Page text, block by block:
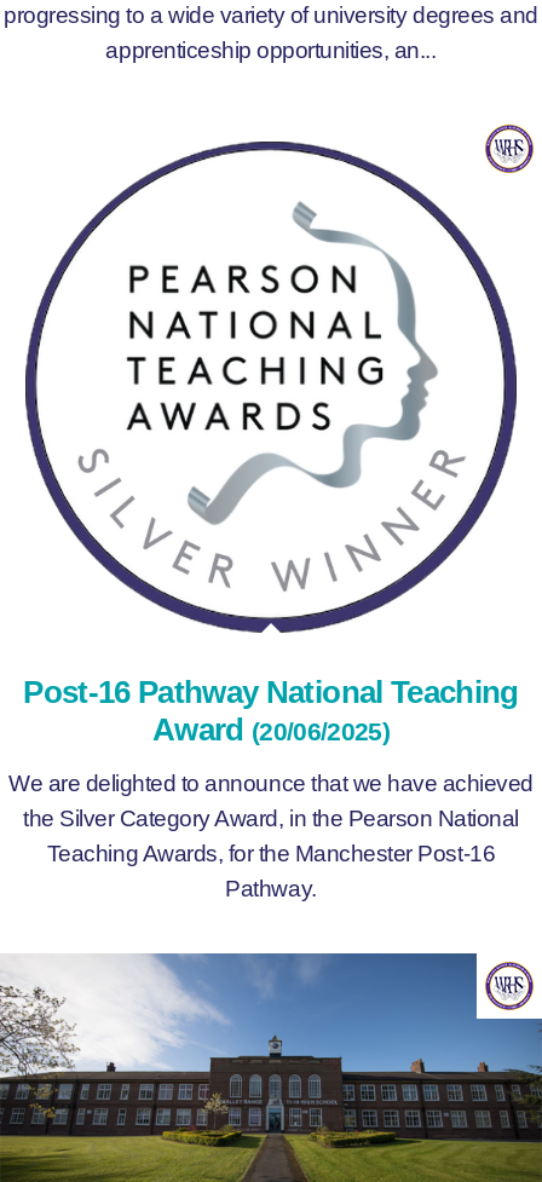
progressing to a wide variety of university degrees and
apprenticeship opportunities, an...
Post-16 Pathway National Teaching
Award (20/06/2025)
We are delighted to announce that we have achieved
the Silver Category Award, in the Pearson National
Teaching Awards, for the Manchester Post-16
Pathway.